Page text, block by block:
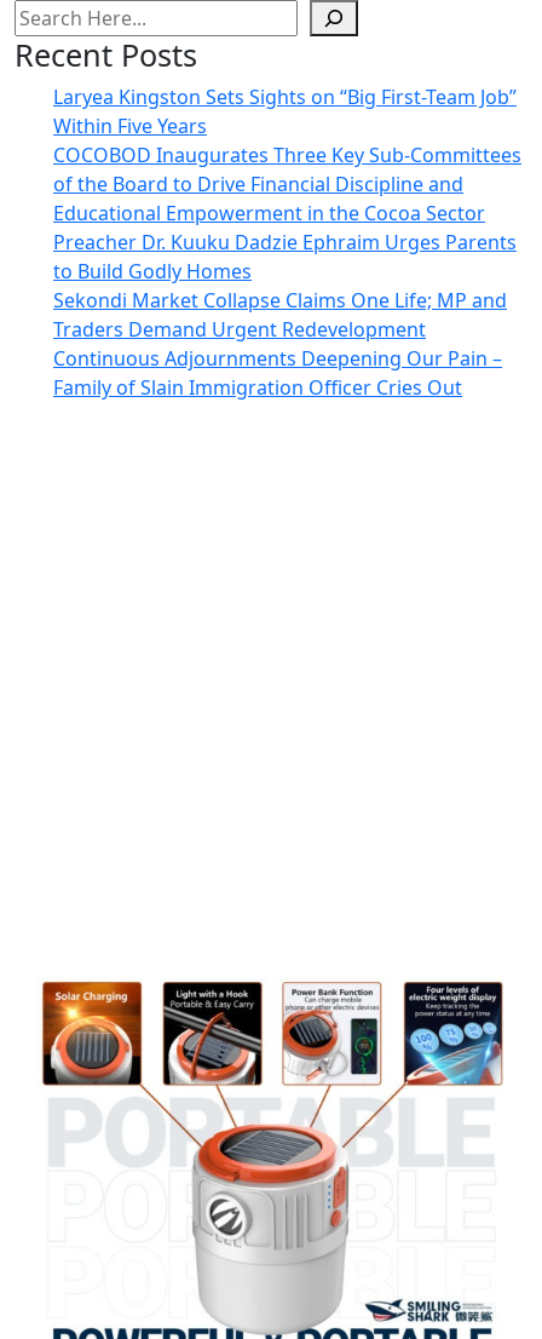
Recent Posts
Laryea Kingston Sets Sights on “Big First-Team Job”
Within Five Years
COCOBOD Inaugurates Three Key Sub-Committees
of the Board to Drive Financial Discipline and
Educational Empowerment in the Cocoa Sector
Preacher Dr. Kuuku Dadzie Ephraim Urges Parents
to Build Godly Homes
Sekondi Market Collapse Claims One Life; MP and
Traders Demand Urgent Redevelopment
Continuous Adjournments Deepening Our Pain –
Family of Slain Immigration Officer Cries Out